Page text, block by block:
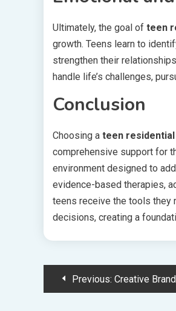
Ultimately, the goal of teen
growth. Teens learn to
strengthen their
handle life’s challenges,
Conclusion
Choosing a teen
comprehensive support for
environment designed to
evidence-based therapies,
teens receive the tools they
decisions, creating a
PostPrevious: Creative Branding Made Easy: